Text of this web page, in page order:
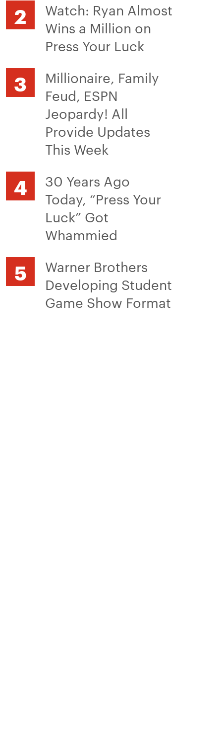
Watch: Ryan Almost
Wins a Million on
Press Your Luck
Millionaire, Family
Feud, ESPN
Jeopardy! All
Provide Updates
This Week
30 Years Ago
Today, “Press Your
Luck” Got
Whammied
Warner Brothers
Developing Student
Game Show Format